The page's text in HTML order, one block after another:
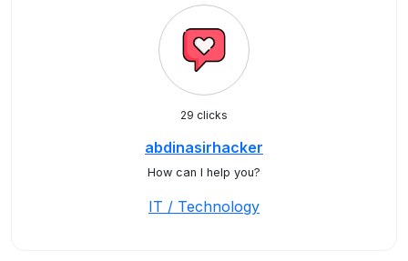
29 clicks
abdinasirhacker
How can I help you?
IT / Technology